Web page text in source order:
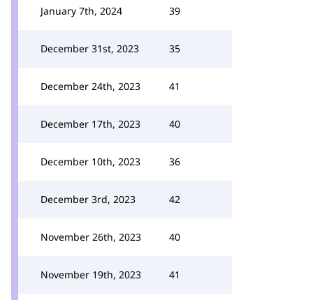
January 7th, 2024 39
December 31st, 2023 35
December 24th, 2023 41
December 17th, 2023 40
December 10th, 2023 36
December 3rd, 2023 42
November 26th, 2023 40
November 19th, 2023 41